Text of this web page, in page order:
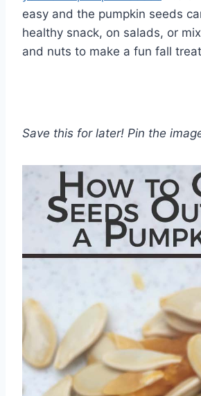
easy and the pumpkin seeds
healthy snack, on salads, or
and nuts to make a fun fall
Save this for later! Pin the